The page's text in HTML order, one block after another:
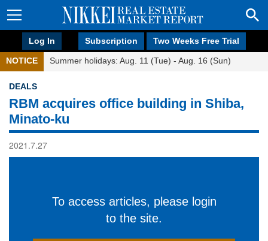
Log In Subscription Two Weeks Free Trial
NOTICE Summer holidays: Aug. 11 (Tue) - Aug. 16 (Sun)
DEALS
RBM acquires office building in Shiba,
Minato-ku
2021.7.27
To access articles, please login
to the site.